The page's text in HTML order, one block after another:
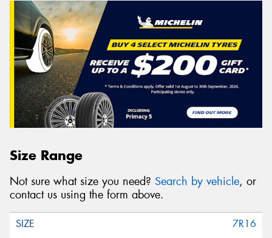
Size Range
Not sure what size you need? Search by vehicle, or
contact us using the form above.
7R16